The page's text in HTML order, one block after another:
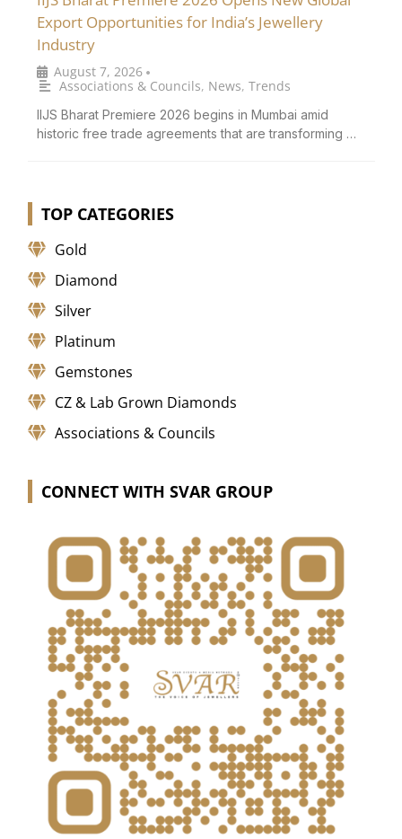
Export Opportunities for India’s Jewellery
Industry
August 7, 2026 •
Associations & Councils, News, Trends
IIJS Bharat Premiere 2026 begins in Mumbai amid
historic free trade agreements that are transforming …
TOP CATEGORIES
Gold
Diamond
Silver
Platinum
Gemstones
CZ & Lab Grown Diamonds
Associations & Councils
CONNECT WITH SVAR GROUP